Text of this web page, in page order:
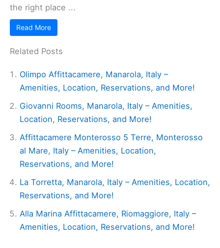
the right place ...
Read More
Related Posts
Olimpo Affittacamere, Manarola, Italy –
Amenities, Location, Reservations, and More!
Giovanni Rooms, Manarola, Italy – Amenities,
Location, Reservations, and More!
Affittacamere Monterosso 5 Terre, Monterosso
al Mare, Italy – Amenities, Location,
Reservations, and More!
La Torretta, Manarola, Italy – Amenities, Location,
Reservations, and More!
Alla Marina Affittacamere, Riomaggiore, Italy –
Amenities, Location, Reservations, and More!